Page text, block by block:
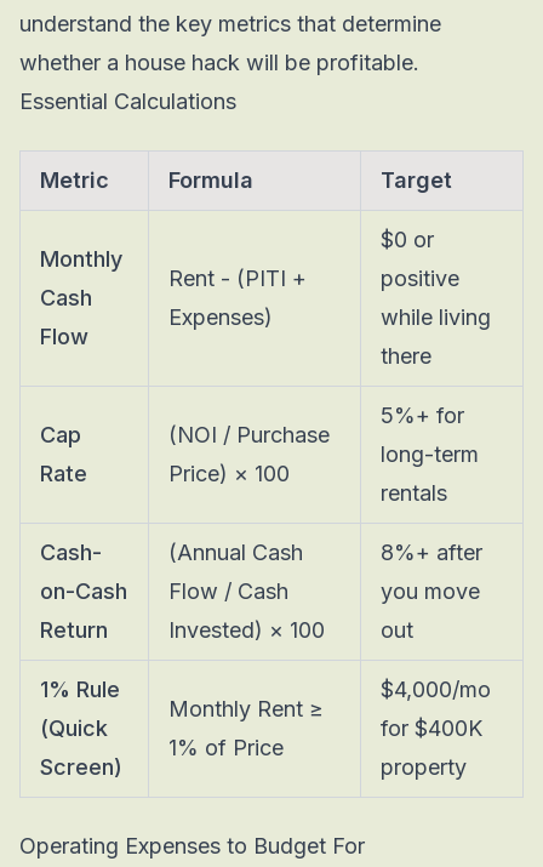
understand the key metrics that determine
whether a house hack will be profitable.
Essential Calculations
Metric Formula Target
Monthly
Cash
Flow
Rent - (PITI +
Expenses)
$0 or
positive
while living
there
Cap
Rate
(NOI / Purchase
Price) × 100
5%+ for
long-term
rentals
Cash-
on-Cash
Return
(Annual Cash
Flow / Cash
Invested) × 100
8%+ after
you move
out
1% Rule
(Quick
Screen)
Monthly Rent ≥
1% of Price
$4,000/mo
for $400K
property
Operating Expenses to Budget For